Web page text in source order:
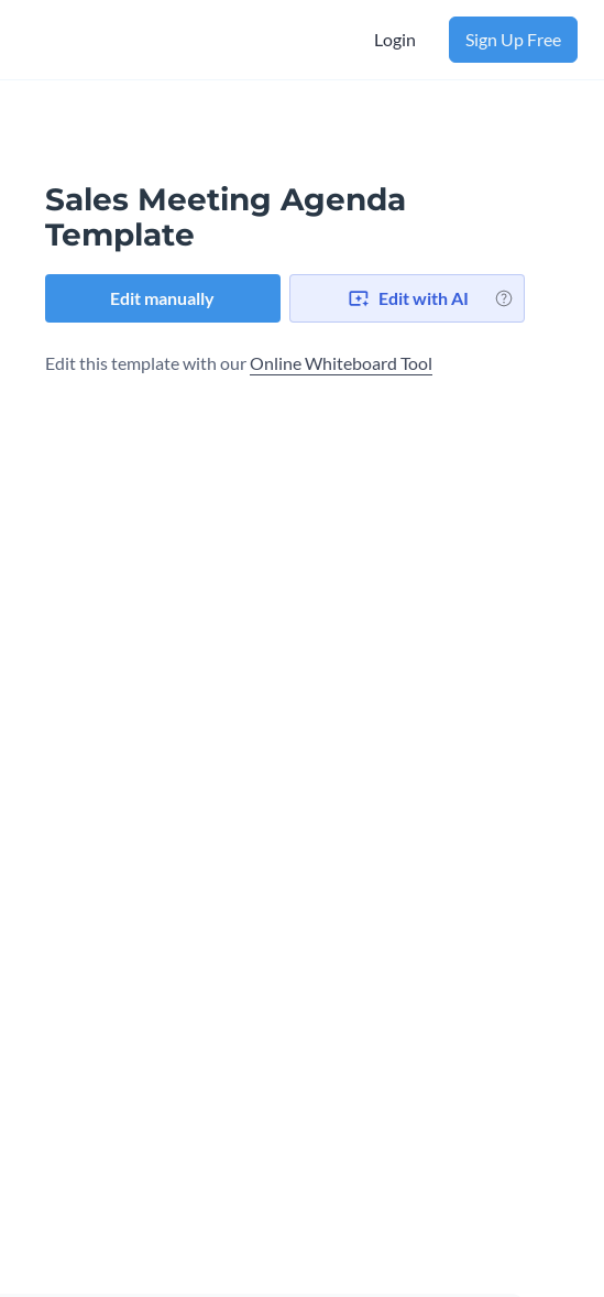
Login Sign Up Free
Sales Meeting Agenda
Template
Edit manually Edit with AI
Edit this template with ourOnline Whiteboard Tool